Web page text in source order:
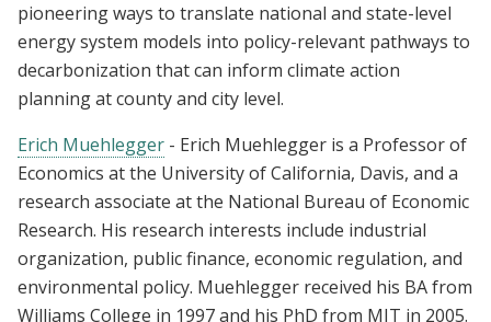
pioneering ways to translate national and state-level
energy system models into policy-relevant pathways to
decarbonization that can inform climate action
planning at county and city level.
Erich Muehlegger - Erich Muehlegger is a Professor of
Economics at the University of California, Davis, and a
research associate at the National Bureau of Economic
Research. His research interests include industrial
organization, public finance, economic regulation, and
environmental policy. Muehlegger received his BA from
Williams College in 1997 and his PhD from MIT in 2005.